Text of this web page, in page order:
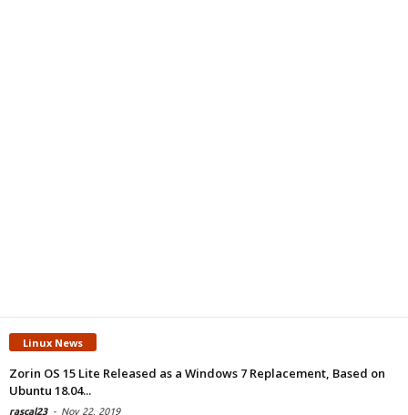
Linux News
Zorin OS 15 Lite Released as a Windows 7 Replacement, Based on
Ubuntu 18.04...
rascal23 - Nov 22, 2019